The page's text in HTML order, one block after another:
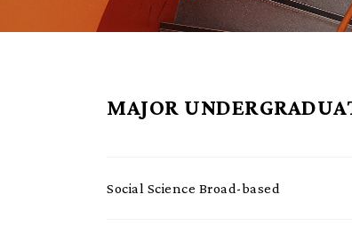
MAJOR
Social Science Broad-based